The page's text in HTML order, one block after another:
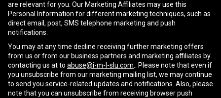
are relevant for you. Our Marketing Affiliates may use this
Personal Information for different marketing techniques, such as
direct email, post, SMS telephone marketing and push
notifications.
You may at any time decline receiving further marketing offers
from us or from our business partners and marketing affiliates by
contacting us at to abuse@i-m-l-slu.com .. Please note that even if
you unsubscribe from our marketing mailing list, we may continue
to send you service-related updates and notifications. Also, please
note that you can unsubscribe from receiving browser push